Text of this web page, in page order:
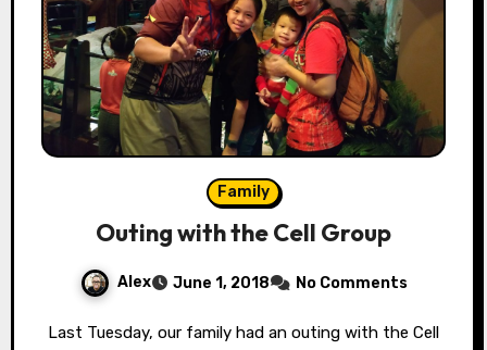
Family
Outing with the Cell Group
Alex June 1, 2018 No Comments
Last Tuesday, our family had an outing with the Cell